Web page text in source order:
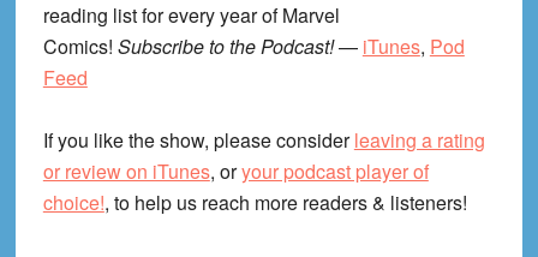
reading list for every year of Marvel
Comics! Subscribe to the Podcast!— iTunes, Pod
Feed
If you like the show, please considerleaving a rating
or review on iTunes, oryour podcast player of
choice!, to help us reach more readers & listeners!